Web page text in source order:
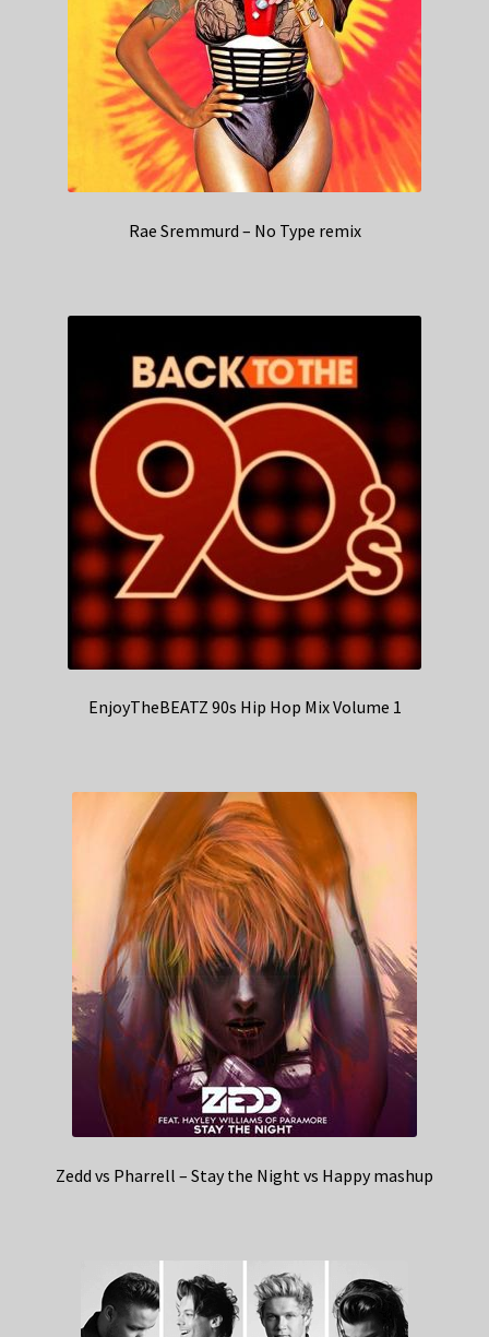
Rae Sremmurd – No Type remix
EnjoyTheBEATZ 90s Hip Hop Mix Volume 1
Zedd vs Pharrell – Stay the Night vs Happy mashup